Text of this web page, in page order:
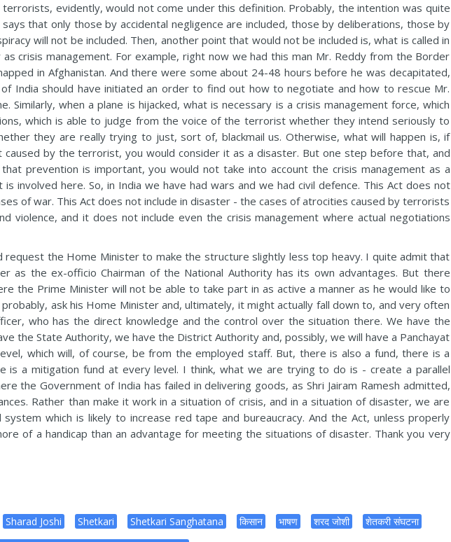
evidently, would not come under this definition. Probably, the intention was quite
that only those by accidental negligence are included, those by deliberations, those by
will not be included. Then, another point that would not be included is, what is called in
crisis management. For example, right now we had this man Mr. Reddy from the Border
in Afghanistan. And there were some about 24-48 hours before he was decapitated,
India should have initiated an order to find out how to negotiate and how to rescue Mr.
Similarly, when a plane is hijacked, what is necessary is a crisis management force, which
which is able to judge from the voice of the terrorist whether they intend seriously to
they are really trying to just, sort of, blackmail us. Otherwise, what will happen is, if
caused by the terrorist, you would consider it as a disaster. But one step before that, and
prevention is important, you would not take into account the crisis management as a
involved here. So, in India we have had wars and we had civil defence. This Act does not
of war. This Act does not include in disaster - the cases of atrocities caused by terrorists
violence, and it does not include even the crisis management where actual negotiations
request the Home Minister to make the structure slightly less top heavy. I quite admit that
as the ex-officio Chairman of the National Authority has its own advantages. But there
the Prime Minister will not be able to take part in as active a manner as he would like to
ask his Home Minister and, ultimately, it might actually fall down to, and very often
who has the direct knowledge and the control over the situation there. We have the
the State Authority, we have the District Authority and, possibly, we will have a Panchayat
which will, of course, be from the employed staff. But, there is also a fund, there is a
is a mitigation fund at every level. I think, what we are trying to do is - create a parallel
the Government of India has failed in delivering goods, as Shri Jairam Ramesh admitted,
Rather than make it work in a situation of crisis, and in a situation of disaster, we are
system which is likely to increase red tape and bureaucracy. And the Act, unless properly
of a handicap than an advantage for meeting the situations of disaster. Thank you very
Sharad Joshi Shetkari Shetkari Sanghatana किसान भाषण शरद जोशी
शेतकरी संघटना